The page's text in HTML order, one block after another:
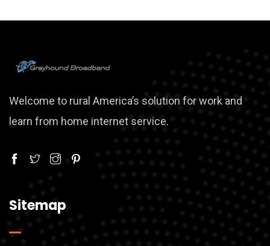
Welcome to rural America’s solution for work and
learn from home internet service.
Sitemap